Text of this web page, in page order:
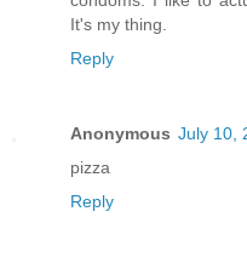
It's my thing.
Reply
Anonymous July 10,
pizza
Reply